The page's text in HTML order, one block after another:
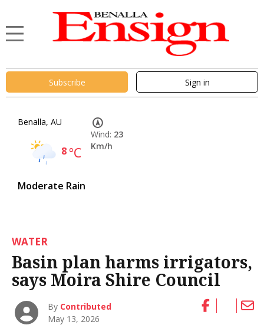
Subscribe Sign in
Benalla, AU
8°C
Moderate Rain
Wind: 23
Km/h
WATER
Basin plan harms irrigators,
says Moira Shire Council
By Contributed
May 13, 2026